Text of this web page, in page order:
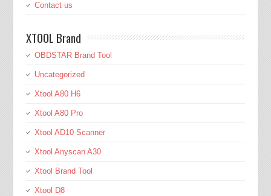
Contact us
XTOOL Brand
OBDSTAR Brand Tool
Uncategorized
Xtool A80 H6
Xtool A80 Pro
Xtool AD10 Scanner
Xtool Anyscan A30
Xtool Brand Tool
Xtool D8